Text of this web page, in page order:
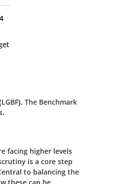
The Benchmark
facing higher levels
is a core step
to balancing the